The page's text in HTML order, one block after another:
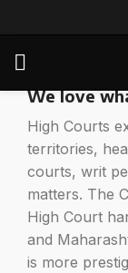
We love
High Courts
territories,
courts, writ
matters. The
High Court
and
is more